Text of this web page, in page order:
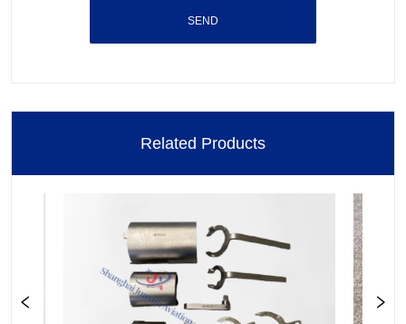
SEND
Related Products